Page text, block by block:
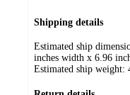
Shipping details
Estimated ship
inches width x 6.96
Estimated ship weight: